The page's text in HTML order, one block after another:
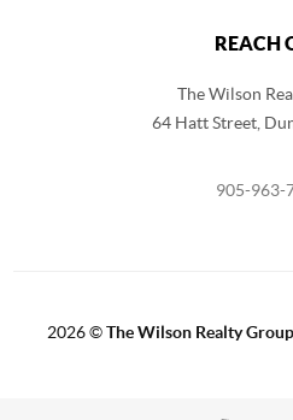
REACH
The Wilson
64 Hatt Street,
905-963-
2026©The Wilson Realty